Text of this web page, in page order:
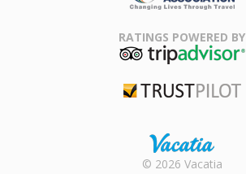
Association
RATINGS POWERED BY
Rental |
© 2026 Vacatia